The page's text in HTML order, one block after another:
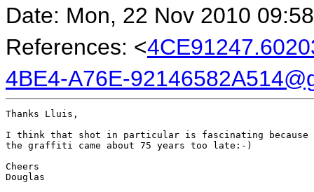
Date: Mon, 22 Nov 2010
References: <
4BE4-A76E-
Thanks Lluis,
I think that shot in particular is fascinating because
the graffiti came about 75 years too late:-)
Cheers
Douglas